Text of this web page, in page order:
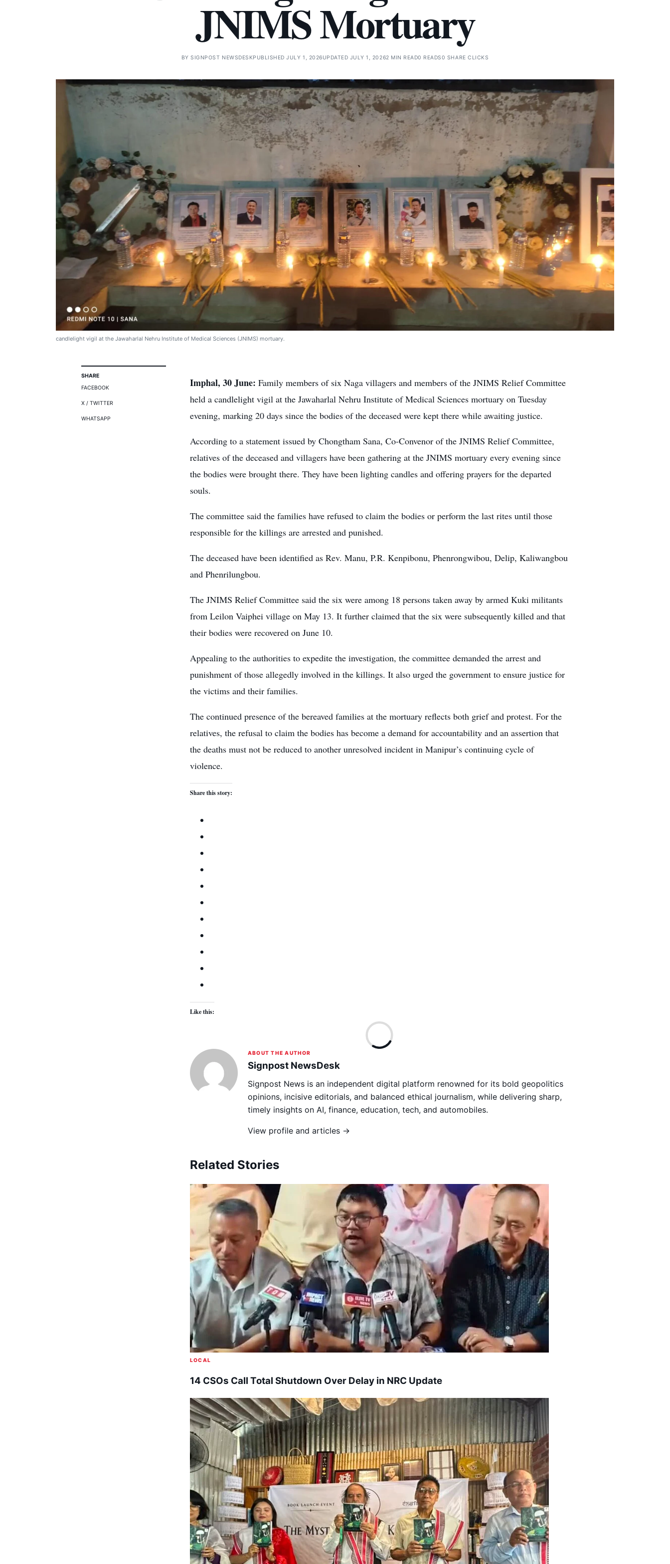
JNIMS Mortuary
BYSIGNPOST NEWSDESKPUBLISHED JULY 1, 2026UPDATED JULY 1, 20262 MIN READ0 READS0 SHARE CLICKS
candlelight vigil at the Jawaharlal Nehru Institute of Medical Sciences (JNIMS) mortuary.
SHARE
FACEBOOK
X / TWITTER
WHATSAPP
Imphal, 30 June: Family members of six Naga villagers and members of the JNIMS Relief Committee
held a candlelight vigil at the Jawaharlal Nehru Institute of Medical Sciences mortuary on Tuesday
evening, marking 20 days since the bodies of the deceased were kept there while awaiting justice.
According to a statement issued by Chongtham Sana, Co-Convenor of the JNIMS Relief Committee,
relatives of the deceased and villagers have been gathering at the JNIMS mortuary every evening since
the bodies were brought there. They have been lighting candles and offering prayers for the departed
souls.
The committee said the families have refused to claim the bodies or perform the last rites until those
responsible for the killings are arrested and punished.
The deceased have been identified as Rev. Manu, P.R. Kenpibonu, Phenrongwibou, Delip, Kaliwangbou
and Phenrilungbou.
The JNIMS Relief Committee said the six were among 18 persons taken away by armed Kuki militants
from Leilon Vaiphei village on May 13. It further claimed that the six were subsequently killed and that
their bodies were recovered on June 10.
Appealing to the authorities to expedite the investigation, the committee demanded the arrest and
punishment of those allegedly involved in the killings. It also urged the government to ensure justice for
the victims and their families.
The continued presence of the bereaved families at the mortuary reflects both grief and protest. For the
relatives, the refusal to claim the bodies has become a demand for accountability and an assertion that
the deaths must not be reduced to another unresolved incident in Manipur’s continuing cycle of
violence.
Share this story:
Like this:
ABOUT THE AUTHOR
Signpost NewsDesk
Signpost News is an independent digital platform renowned for its bold geopolitics
opinions, incisive editorials, and balanced ethical journalism, while delivering sharp,
timely insights on AI, finance, education, tech, and automobiles.
View profile and articles →
Related Stories
LOCAL
14 CSOs Call Total Shutdown Over Delay in NRC Update